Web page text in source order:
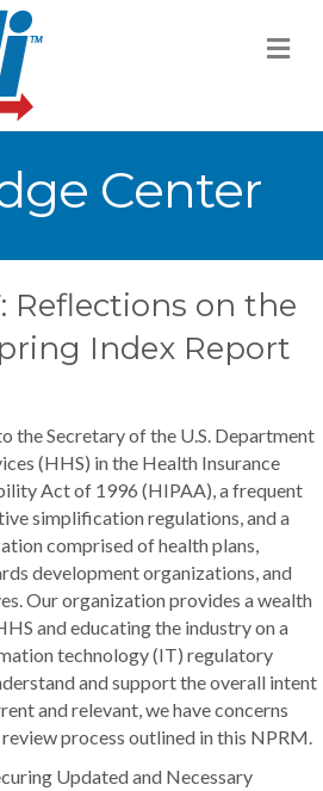
Center
Reflections on the
Index Report
the Secretary of the U.S. Department
(HHS) in the Health Insurance
Act of 1996 (HIPAA), a frequent
simplification regulations, and a
comprised of health plans,
development organizations, and
Our organization provides a wealth
and educating the industry on a
technology (IT) regulatory
and support the overall intent
and relevant, we have concerns
process outlined in this NPRM.
Updated and Necessary